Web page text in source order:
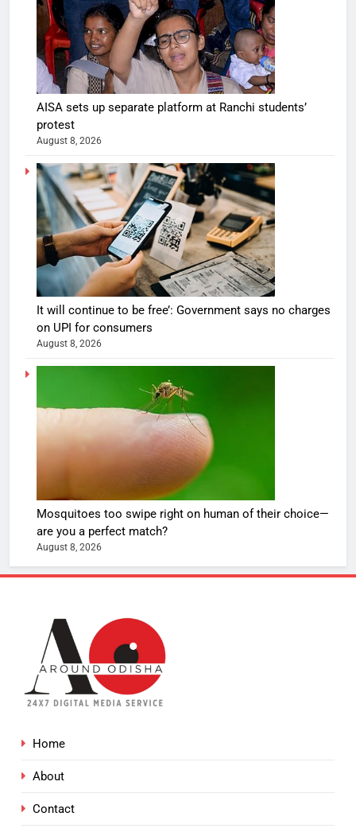
AISA sets up separate platform at Ranchi students’
protest
August 8, 2026
It will continue to be free’: Government says no charges
on UPI for consumers
August 8, 2026
Mosquitoes too swipe right on human of their choice—
are you a perfect match?
August 8, 2026
Home
About
Contact